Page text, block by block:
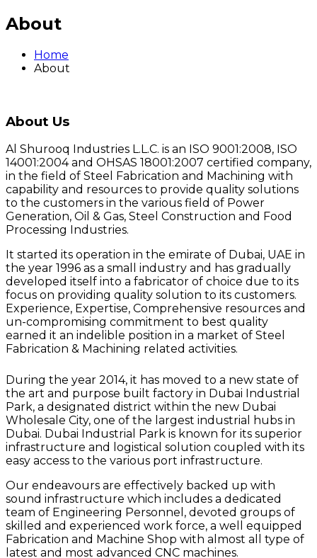
About
Home
About
About Us
Al Shurooq Industries L.L.C. is an ISO 9001:2008, ISO
14001:2004 and OHSAS 18001:2007 certified company,
in the field of Steel Fabrication and Machining with
capability and resources to provide quality solutions
to the customers in the various field of Power
Generation, Oil & Gas, Steel Construction and Food
Processing Industries.
It started its operation in the emirate of Dubai, UAE in
the year 1996 as a small industry and has gradually
developed itself into a fabricator of choice due to its
focus on providing quality solution to its customers.
Experience, Expertise, Comprehensive resources and
un-compromising commitment to best quality
earned it an indelible position in a market of Steel
Fabrication & Machining related activities.
During the year 2014, it has moved to a new state of
the art and purpose built factory in Dubai Industrial
Park, a designated district within the new Dubai
Wholesale City, one of the largest industrial hubs in
Dubai. Dubai Industrial Park is known for its superior
infrastructure and logistical solution coupled with its
easy access to the various port infrastructure.
Our endeavours are effectively backed up with
sound infrastructure which includes a dedicated
team of Engineering Personnel, devoted groups of
skilled and experienced work force, a well equipped
Fabrication and Machine Shop with almost all type of
latest and most advanced CNC machines.